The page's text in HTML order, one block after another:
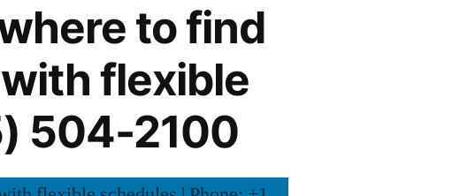
to find
flexible
504-2100